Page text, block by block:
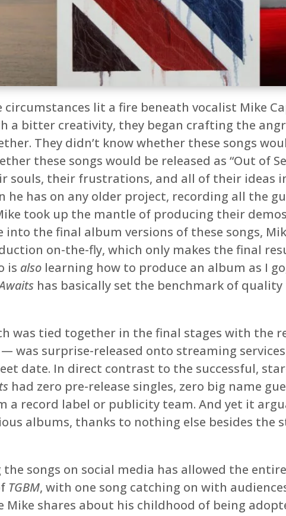
lit a fire beneath vocalist Mike
a bitter creativity, they began crafting the
They didn’t know whether these songs
these songs would be released as “Out of
souls, their frustrations, and all of their ideas
has on any older project, recording all the
took up the mantle of producing their
into the final album versions of these songs,
on-the-fly, which only makes the final
is also learning how to produce an album as I
has basically set the benchmark of
was tied together in the final stages with the
was surprise-released onto streaming
date. In direct contrast to the successful,
had zero pre-release singles, zero big name
a record label or publicity team. And yet it
albums, thanks to nothing else besides the
songs on social media has allowed the
TGBM, with one song catching on with
Mike shares about his childhood of being